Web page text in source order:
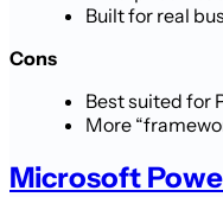
Built for real
Cons
Best suited for
More
Microsoft